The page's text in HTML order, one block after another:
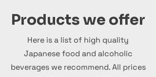
Products we offer
Here is a list of high quality
Japanese food and alcoholic
beverages we recommend. All prices